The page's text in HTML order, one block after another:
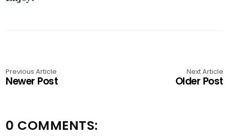
Previous Article
Newer Post
Next Article
Older Post
0 COMMENTS: